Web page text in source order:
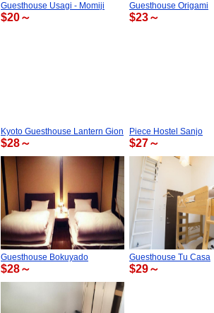
Guesthouse Usagi - Momiji
$20～
Guesthouse Origami
$23～
Kyoto Guesthouse Lantern Gion
$28～
Piece Hostel Sanjo
$27～
Guesthouse Bokuyado
$28～
Guesthouse Tu Casa
$29～